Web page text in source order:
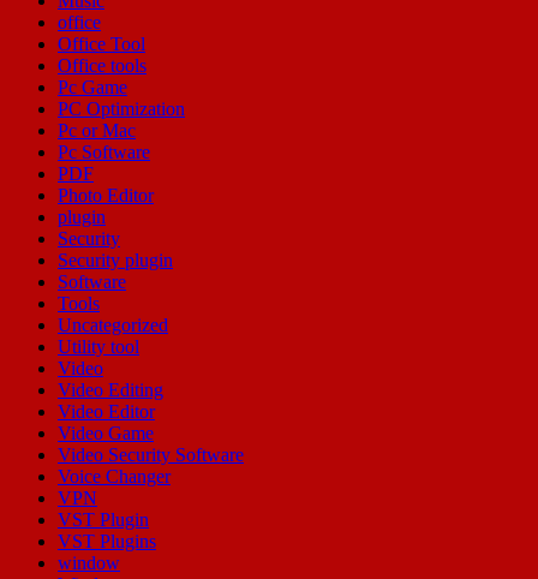
office
Office Tool
Office tools
Pc Game
PC Optimization
Pc or Mac
Pc Software
PDF
Photo Editor
plugin
Security
Security plugin
Software
Tools
Uncategorized
Utility tool
Video
Video Editing
Video Editor
Video Game
Video Security Software
Voice Changer
VPN
VST Plugin
VST Plugins
window